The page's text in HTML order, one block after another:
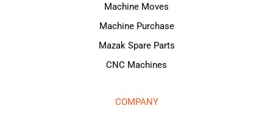
Machine Moves
Machine Purchase
Mazak Spare Parts
CNC Machines
COMPANY